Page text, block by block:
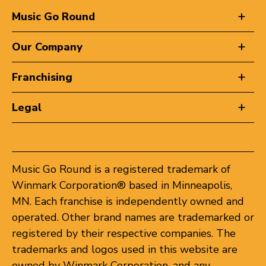
Music Go Round
Our Company
Franchising
Legal
Music Go Round is a registered trademark of
Winmark Corporation® based in Minneapolis,
MN. Each franchise is independently owned and
operated. Other brand names are trademarked or
registered by their respective companies. The
trademarks and logos used in this website are